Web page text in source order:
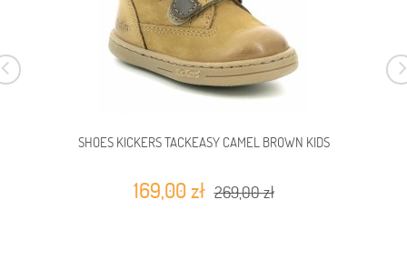
SHOES KICKERS TACKEASY CAMEL BROWN KIDS
169,00 zł 269,00 zł